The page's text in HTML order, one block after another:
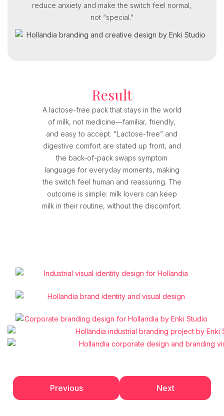
reduce anxiety and make the switch feel normal,
not “special.”
Result
A lactose-free pack that stays in the world
of milk, not medicine—familiar, friendly,
and easy to accept. “Lactose-free” and
digestive comfort are stated up front, and
the back-of-pack swaps symptom
language for everyday moments, making
the switch feel human and reassuring. The
outcome is simple: milk lovers can keep
milk in their routine, without the discomfort.
Previous Next